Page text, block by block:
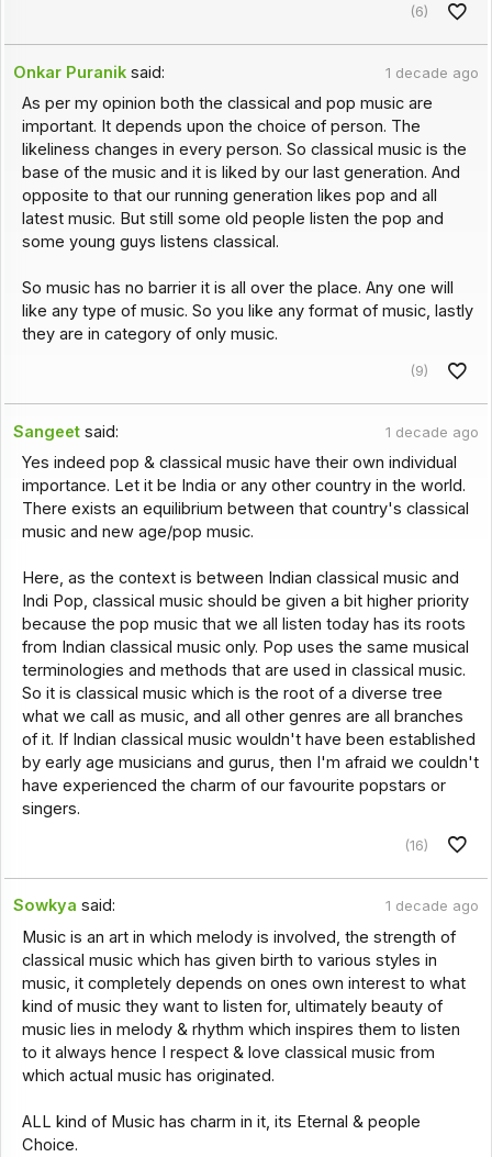
(6)
Onkar Puranik said: 1 decade ago
As per my opinion both the classical and pop music are
important. It depends upon the choice of person. The
likeliness changes in every person. So classical music is the
base of the music and it is liked by our last generation. And
opposite to that our running generation likes pop and all
latest music. But still some old people listen the pop and
some young guys listens classical.
So music has no barrier it is all over the place. Any one will
like any type of music. So you like any format of music, lastly
they are in category of only music.
(9)
Sangeet said: 1 decade ago
Yes indeed pop & classical music have their own individual
importance. Let it be India or any other country in the world.
There exists an equilibrium between that country's classical
music and new age/pop music.
Here, as the context is between Indian classical music and
Indi Pop, classical music should be given a bit higher priority
because the pop music that we all listen today has its roots
from Indian classical music only. Pop uses the same musical
terminologies and methods that are used in classical music.
So it is classical music which is the root of a diverse tree
what we call as music, and all other genres are all branches
of it. If Indian classical music wouldn't have been established
by early age musicians and gurus, then I'm afraid we couldn't
have experienced the charm of our favourite popstars or
singers.
(16)
Sowkya said: 1 decade ago
Music is an art in which melody is involved, the strength of
classical music which has given birth to various styles in
music, it completely depends on ones own interest to what
kind of music they want to listen for, ultimately beauty of
music lies in melody & rhythm which inspires them to listen
to it always hence I respect & love classical music from
which actual music has originated.
ALL kind of Music has charm in it, its Eternal & people
Choice.